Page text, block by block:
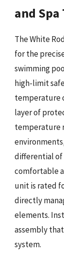
and
The White
for the
swimming
high-limit
temperature
layer of
temperature
differential of
comfortable
unit is rated
directly
elements.
assembly
system.